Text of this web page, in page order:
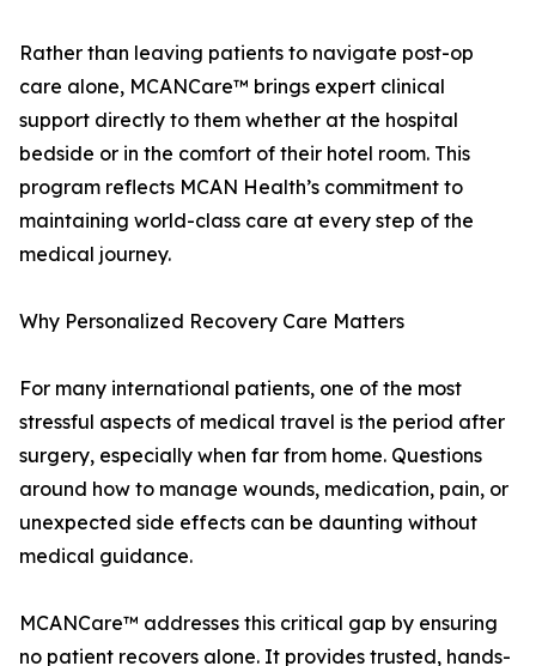
Rather than leaving patients to navigate post-op
care alone, MCANCare™ brings expert clinical
support directly to them whether at the hospital
bedside or in the comfort of their hotel room. This
program reflects MCAN Health’s commitment to
maintaining world-class care at every step of the
medical journey.
Why Personalized Recovery Care Matters
For many international patients, one of the most
stressful aspects of medical travel is the period after
surgery, especially when far from home. Questions
around how to manage wounds, medication, pain, or
unexpected side effects can be daunting without
medical guidance.
MCANCare™ addresses this critical gap by ensuring
no patient recovers alone. It provides trusted, hands-